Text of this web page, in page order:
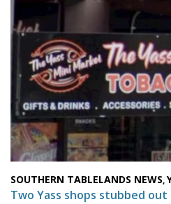
SOUTHERN TABLELANDS NEWS,
Two Yass shops stubbed out